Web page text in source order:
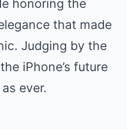
honoring the
that made
Judging by the
iPhone’s future
ever.